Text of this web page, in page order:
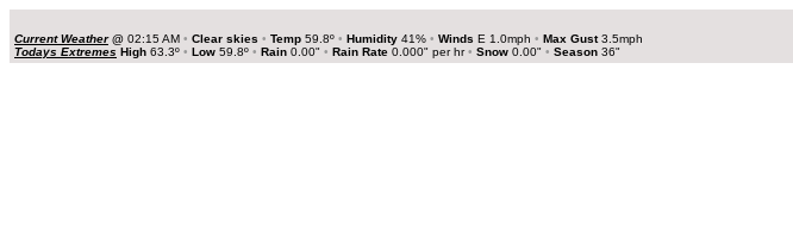
Current Weather@ 02:15 AM • Clear skies • Temp 59.8º • Humidity 41% • Winds E 1.0mph • Max Gust3.5mph
Todays Extremes High 63.3º • Low 59.8º • Rain 0.00" • Rain Rate 0.000" per hr• Snow 0.00" • Season 36"